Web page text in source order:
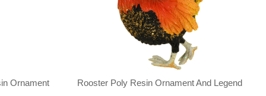
Ornament
Rooster Poly Resin Ornament And Legend